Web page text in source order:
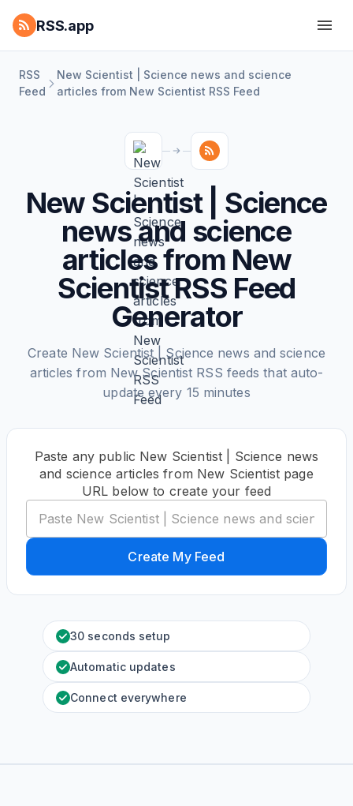
RSS.app
RSS
Feed
New Scientist | Science news and science
articles from New Scientist RSS Feed
New Scientist | Science
news and science
articles from New
Scientist RSS Feed
Generator
Create New Scientist | Science news and science
articles from New Scientist RSS feeds that auto-
update every 15 minutes
Paste any public New Scientist | Science news
and science articles from New Scientist page
URL below to create your feed
Create My Feed
30 seconds setup
Automatic updates
Connect everywhere